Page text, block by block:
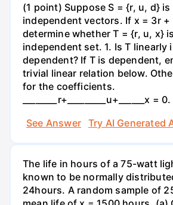
(1 point) Suppose S = {r, u, d}
independent vectors. If x = 3r +
determine whether T = {r, u, x}
independent set. 1. Is T linearly
dependent? If T is dependent,
trivial linear relation below.
for the coefficients.
________r+_________u+______x = 0.
See Answer
Try AI Generated
The life in hours of a 75-watt
known to be normally
24hours. A random sample of